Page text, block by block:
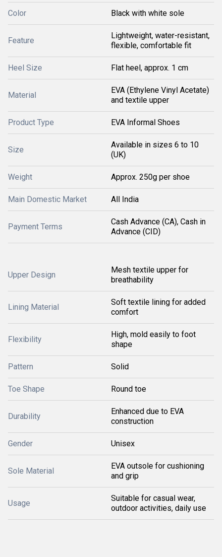
Color Black with white sole
Feature
Lightweight, water-resistant,
flexible, comfortable fit
Heel Size Flat heel, approx. 1 cm
Material
EVA (Ethylene Vinyl Acetate)
and textile upper
Product Type EVA Informal Shoes
Size
Available in sizes 6 to 10
(UK)
Weight Approx. 250g per shoe
Main Domestic Market All India
Payment Terms
Cash Advance (CA), Cash in
Advance (CID)
Upper Design
Mesh textile upper for
breathability
Lining Material
Soft textile lining for added
comfort
Flexibility
High, mold easily to foot
shape
Pattern Solid
Toe Shape Round toe
Durability
Enhanced due to EVA
construction
Gender Unisex
Sole Material
EVA outsole for cushioning
and grip
Usage
Suitable for casual wear,
outdoor activities, daily use